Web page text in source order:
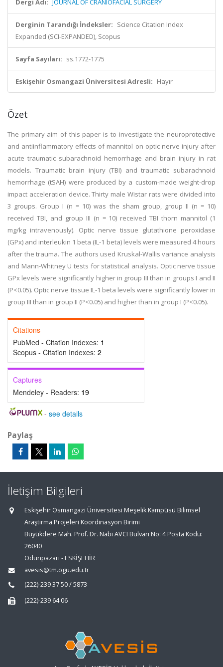
Dergi Adı: JOURNAL OF CRANIOFACIAL SURGERY
Derginin Tarandığı İndeksler: Science Citation Index
Expanded (SCI-EXPANDED), Scopus
Sayfa Sayıları: ss.1772-1775
Eskişehir Osmangazi Üniversitesi Adresli: Hayır
Özet
The primary aim of this paper is to investigate the neuroprotective
and antiinflammatory effects of mannitol on optic nerve injury after
acute traumatic subarachnoid hemorrhage and brain injury in rat
models. Traumatic brain injury (TBI) and traumatic subarachnoid
hemorrhage (tSAH) were produced by a custom-made weight-drop
impact acceleration device. Thirty male Wistar rats were divided into
3 groups. Group I (n = 10) was the sham group, group II (n = 10)
received TBI, and group III (n = 10) received TBI thorn mannitol (1
mg/kg intravenously). Optic nerve tissue glutathione peroxidase
(GPx) and interleukin 1 beta (IL-1 beta) levels were measured 4 hours
after the trauma. The authors used Kruskal-Wallis variance analysis
and Mann-Whitney U tests for statistical analysis. Optic nerve tissue
GPx levels were significantly higher in group III than in groups I and II
(P<0.05). Optic nerve tissue IL-1 beta levels were significantly lower in
group III than in group II (P<0.05) and higher than in group I (P<0.05).
Citations
PubMed - Citation Indexes: 1
Scopus - Citation Indexes: 2
Captures
Mendeley - Readers: 19
- see details
Paylaş
İletişim Bilgileri
Eskişehir Osmangazi Üniversitesi Meşelik Kampüsü Bilimsel
Araştırma Projeleri Koordinasyon Birimi
Büyükdere Mah. Prof. Dr. Nabi AVCI Bulvarı No: 4 Posta Kodu:
26040
Odunpazarı - ESKİŞEHİR
avesis@tm.ogu.edu.tr
(222)-239 37 50 / 5873
(222)-239 64 06